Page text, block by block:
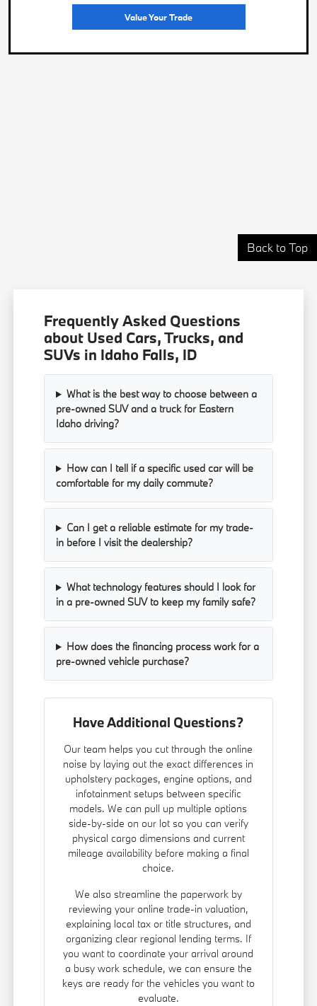
Value Your Trade
Back to Top
Frequently Asked Questions
about Used Cars, Trucks, and
SUVs in Idaho Falls, ID
What is the best way to choose between a
pre-owned SUV and a truck for Eastern
Idaho driving?
How can I tell if a specific used car will be
comfortable for my daily commute?
Can I get a reliable estimate for my trade-
in before I visit the dealership?
What technology features should I look for
in a pre-owned SUV to keep my family safe?
How does the financing process work for a
pre-owned vehicle purchase?
Have Additional Questions?
Our team helps you cut through the online
noise by laying out the exact differences in
upholstery packages, engine options, and
infotainment setups between specific
models. We can pull up multiple options
side-by-side on our lot so you can verify
physical cargo dimensions and current
mileage availability before making a final
choice.
We also streamline the paperwork by
reviewing your online trade-in valuation,
explaining local tax or title structures, and
organizing clear regional lending terms. If
you want to coordinate your arrival around
a busy work schedule, we can ensure the
keys are ready for the vehicles you want to
evaluate.